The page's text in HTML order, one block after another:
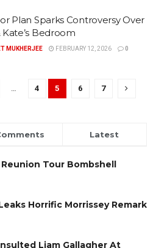
Plan Sparks Controversy Over
Bedroom
MUKHERJEE FEBRUARY 12, 2026 0
4 5 6 7
Latest
Tour Bombshell
Horrific Morrissey Remark
Liam Gallagher At